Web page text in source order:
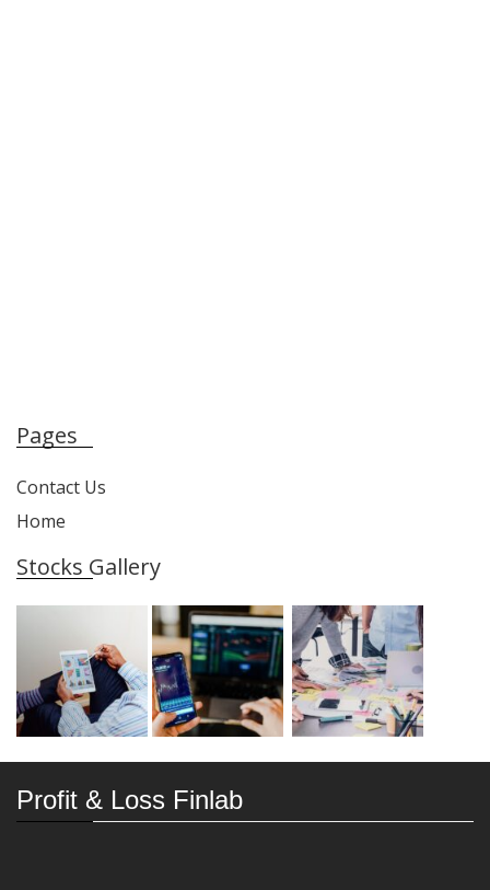
Pages
Contact Us
Home
Stocks Gallery
Profit & Loss Finlab